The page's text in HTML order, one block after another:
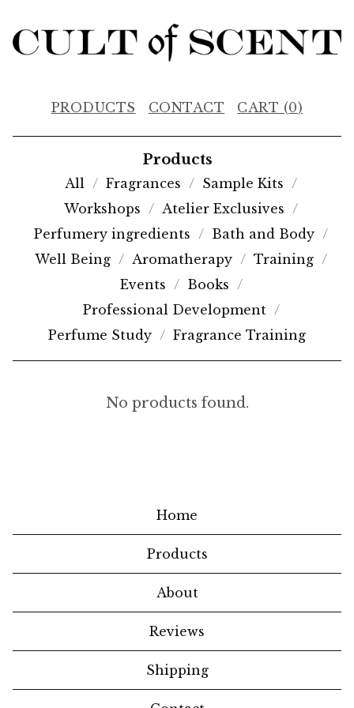
PRODUCTS CONTACT CART (0)
Products
All Fragrances
Sample Kits
Workshops
Atelier Exclusives
Perfumery ingredients
Bath and Body
Well Being
Aromatherapy
Training
Events
Books
Professional Development
Perfume Study
Fragrance Training
A
S
No products found.
Home
Products
About
Reviews
Shipping